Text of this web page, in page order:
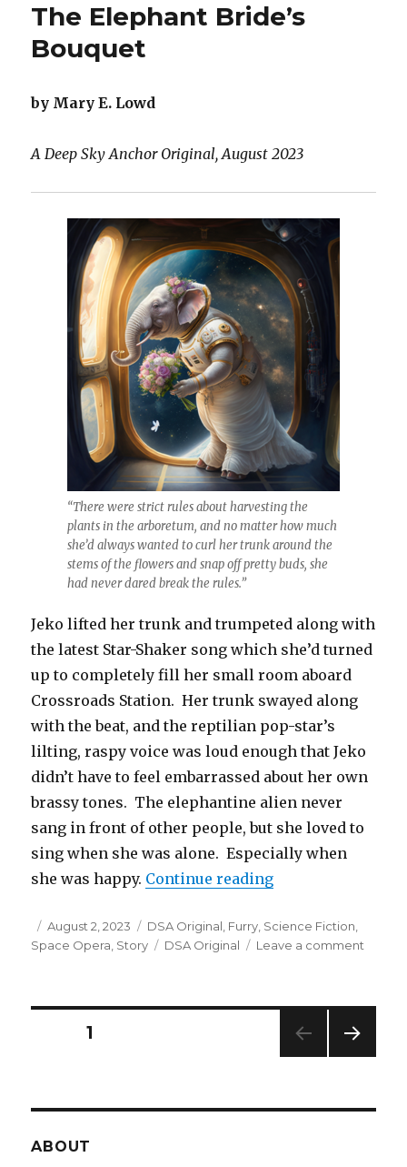
at
The Elephant Bride’s
Bouquet
by Mary E. Lowd
A Deep Sky Anchor Original, August 2023
“There were strict rules about harvesting the
plants in the arboretum, and no matter how much
she’d always wanted to curl her trunk around the
stems of the flowers and snap off pretty buds, she
had never dared break the rules.”
Jeko lifted her trunk and trumpeted along with
the latest Star-Shaker song which she’d turned
up to completely fill her small room aboard
Crossroads Station. Her trunk swayed along
with the beat, and the reptilian pop-star’s
lilting, raspy voice was loud enough that Jeko
didn’t have to feel embarrassed about her own
brassy tones. The elephantine alien never
sang in front of other people, but she loved to
sing when she was alone. Especially when
she was happy. Continue reading“The Elephant
Posted
on
August 2, 2023 Categories
DSA Original, Furry, Science Fiction,
Space Opera, Story Tags
DSA Original Leave a comment
Posts
PAGE1
ABOUT